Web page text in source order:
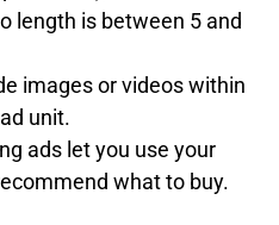
length is between 5 and
images or videos within
unit.
ads let you use your
what to buy.